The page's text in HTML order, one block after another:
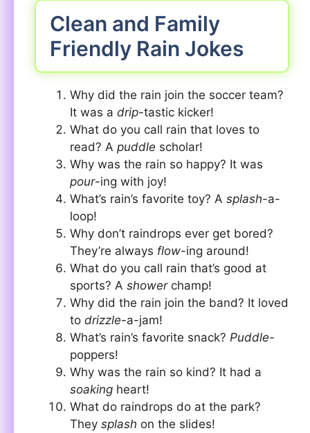
Clean and Family
Friendly Rain Jokes
Why did the rain join the soccer team?
It was a drip-tastic kicker!
What do you call rain that loves to
read? A puddle scholar!
Why was the rain so happy? It was
pour-ing with joy!
What’s rain’s favorite toy? A splash-a-
loop!
Why don’t raindrops ever get bored?
They’re always flow-ing around!
What do you call rain that’s good at
sports? A showerchamp!
Why did the rain join the band? It loved
to drizzle-a-jam!
What’s rain’s favorite snack? Puddle-
poppers!
Why was the rain so kind? It had a
soaking heart!
What do raindrops do at the park?
They splash on the slides!